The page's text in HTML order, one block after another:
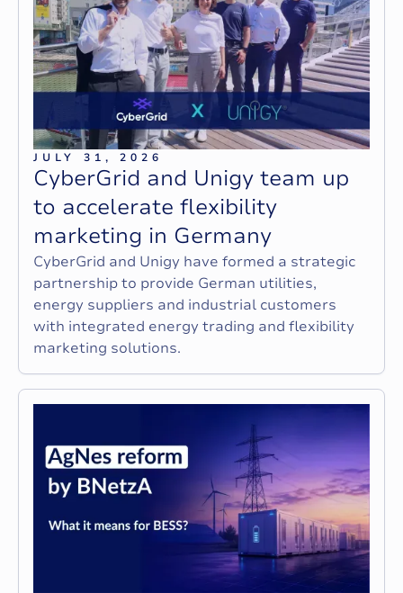
JULY 31, 2026
CyberGrid and Unigy team up
to accelerate flexibility
marketing in Germany
CyberGrid and Unigy have formed a strategic
partnership to provide German utilities,
energy suppliers and industrial customers
with integrated energy trading and flexibility
marketing solutions.